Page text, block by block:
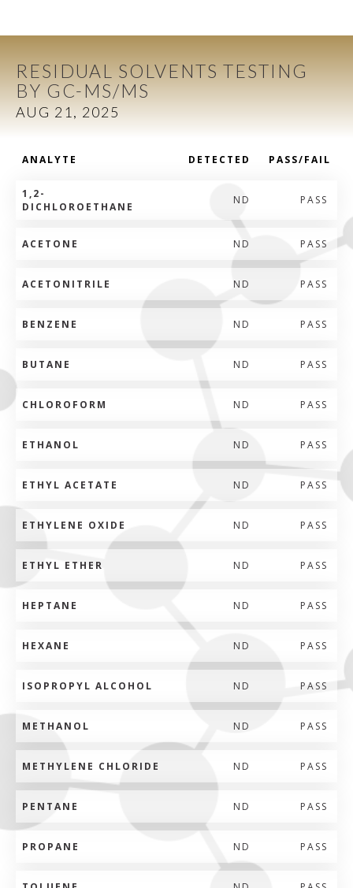
RESIDUAL SOLVENTS TESTING
BY GC-MS/MS
AUG 21, 2025
ANALYTE DETECTED PASS/FAIL
1,2-
DICHLOROETHANE
ND PASS
ACETONE ND PASS
ACETONITRILE ND PASS
BENZENE ND PASS
BUTANE ND PASS
CHLOROFORM ND PASS
ETHANOL ND PASS
ETHYL ACETATE ND PASS
ETHYLENE OXIDE ND PASS
ETHYL ETHER ND PASS
HEPTANE ND PASS
HEXANE ND PASS
ISOPROPYL ALCOHOL ND PASS
METHANOL ND PASS
METHYLENE CHLORIDE ND PASS
PENTANE ND PASS
PROPANE ND PASS